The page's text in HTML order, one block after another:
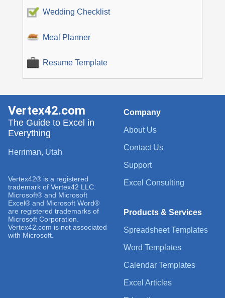
Wedding Checklist
Meal Planner
Resume Template
Company
About Us
Contact Us
Support
Excel Consulting
Products & Services
Spreadsheet Templates
Word Templates
Calendar Templates
Excel Articles
Vertex42.com
The Guide to Excel in
Everything
Herriman, Utah
Vertex42® is a registered
trademark of Vertex42 LLC.
Microsoft® and Microsoft
Excel® and Microsoft Word®
are registered trademarks of
Microsoft Corporation.
Vertex42.com is not associated
with Microsoft.